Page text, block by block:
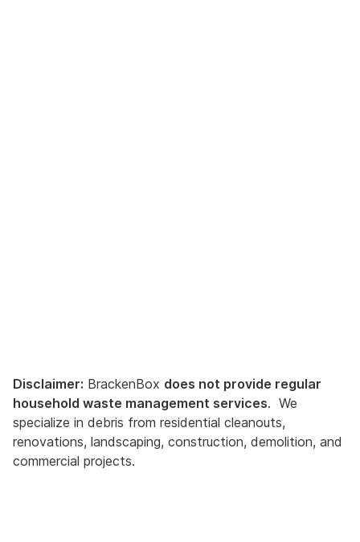
Disclaimer: BrackenBox does not provide regular
household waste management services. We
specialize in debris from residential cleanouts,
renovations, landscaping, construction, demolition, and
commercial projects.